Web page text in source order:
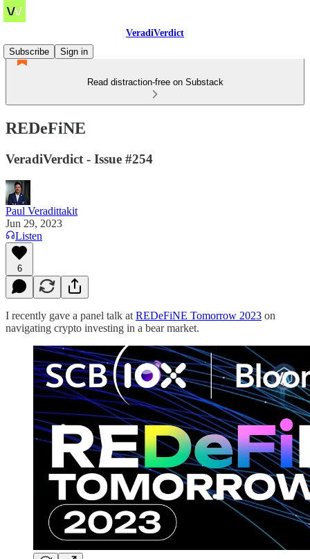
VeradiVerdict
Subscribe
Sign in
Read distraction-free on Substack
REDeFiNE
VeradiVerdict - Issue #254
Paul Veradittakit
Jun 29, 2023
Listen
6
I recently gave a panel talk at REDeFiNE Tomorrow 2023 on
navigating crypto investing in a bear market.